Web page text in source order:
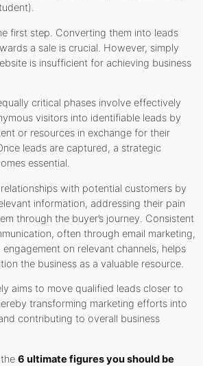
first step. Converting them into leads
a sale is crucial. However, simply
is insufficient for achieving business
critical phases involve effectively
visitors into identifiable leads by
or resources in exchange for their
leads are captured, a strategic
essential.
with potential customers by
information, addressing their pain
through the buyer’s journey. Consistent
often through email marketing,
on relevant channels, helps
the business as a valuable resource.
aims to move qualified leads closer to
transforming marketing efforts into
contributing to overall business
6 ultimate figures you should be